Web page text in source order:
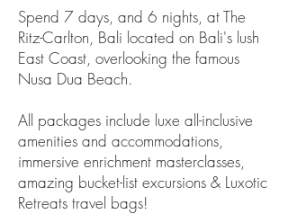
Spend 7 days, and 6 nights, at The
Ritz-Carlton, Bali located on Bali's lush
East Coast, overlooking the famous
Nusa Dua Beach.
All packages include luxe all-inclusive
amenities and accommodations,
immersive enrichment masterclasses,
amazing bucket-list excursions & Luxotic
Retreats travel bags!